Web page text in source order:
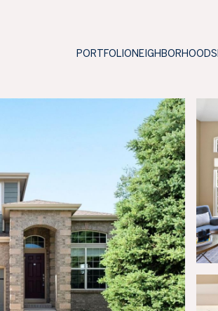
PORTFOLIONEIGHBORHOODS